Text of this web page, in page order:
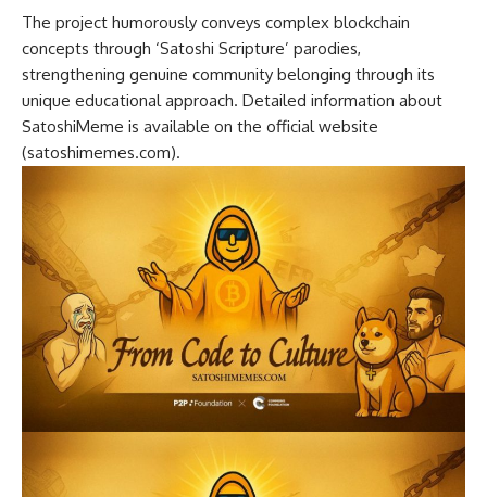
The project humorously conveys complex blockchain
concepts through ‘Satoshi Scripture’ parodies,
strengthening genuine community belonging through its
unique educational approach. Detailed information about
SatoshiMeme is available on the official website
(satoshimemes.com).